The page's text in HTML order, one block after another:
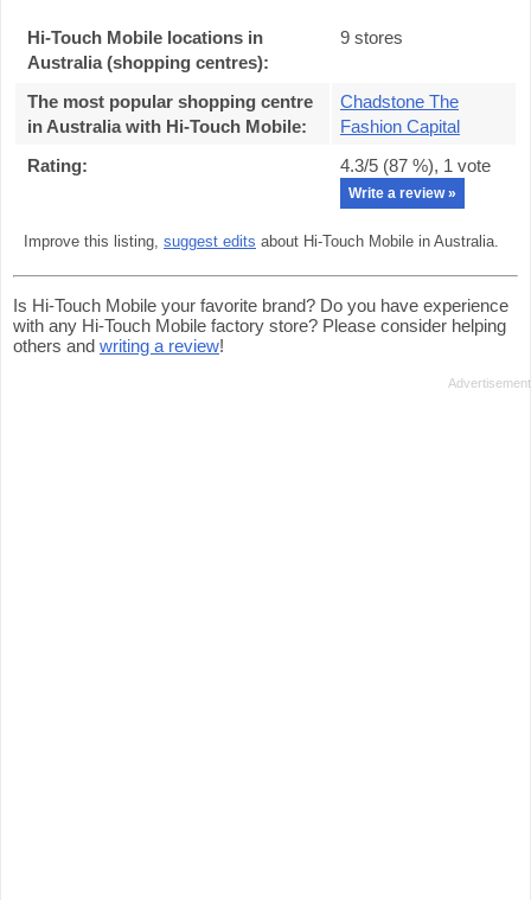
Hi-Touch Mobile locations in
Australia (shopping centres):
9 stores
The most popular shopping centre
in Australia with Hi-Touch Mobile:
Chadstone The
Fashion Capital
Rating:
4.3/5 (87 %), 1 vote
Write a review »
Improve this listing, suggest edits about Hi-Touch Mobile in Australia.
Is Hi-Touch Mobile your favorite brand? Do you have experience
with any Hi-Touch Mobile factory store? Please consider helping
others and writing a review!